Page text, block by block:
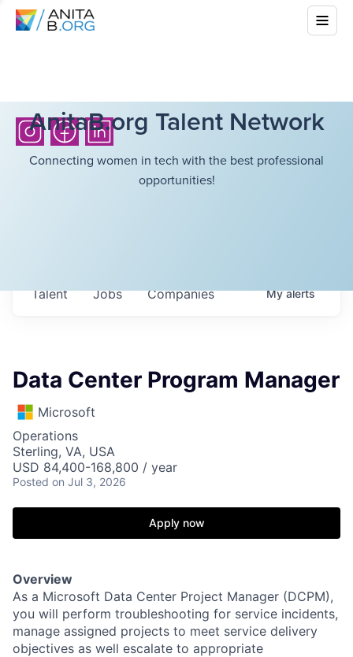
AnitaB.org Talent Network
Connecting women in tech with the best professional
opportunities!
Jobs Companies
Talent Myalerts
Data Center Program Manager
Microsoft
Operations
Sterling, VA, USA
USD 84,400-168,800 / year
Posted on Jul 3, 2026
Apply now
Overview
As a Microsoft Data Center Project Manager (DCPM),
you will perform troubleshooting for service incidents,
manage assigned projects to meet service delivery
objectives as well escalate to appropriate